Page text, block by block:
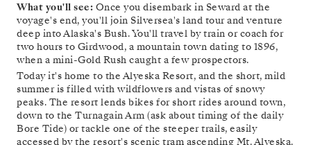
What you'll see: Once you disembark in Seward at the
voyage's end, you'll join Silversea's land tour and venture
deep into Alaska's Bush. You'll travel by train or coach for
two hours to Girdwood, a mountain town dating to 1896,
when a mini-Gold Rush caught a few prospectors.
Today it's home to the Alyeska Resort, and the short, mild
summer is filled with wildflowers and vistas of snowy
peaks. The resort lends bikes for short rides around town,
down to the Turnagain Arm (ask about timing of the daily
Bore Tide) or tackle one of the steeper trails, easily
accessed by the resort's scenic tram ascending Mt. Alyeska.